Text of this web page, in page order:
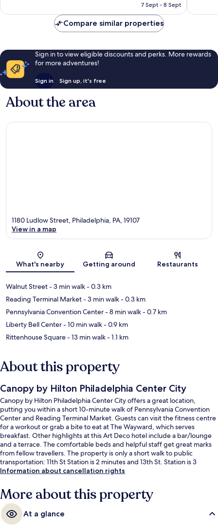
is
7 Sept - 8 Sept
Compare similar properties
Sign in to view eligible discounts and perks. More rewards
for more adventures!
Sign in Sign up, it's free
About the area
Map
1180 Ludlow Street, Philadelphia, PA, 19107
View in a map
What's nearby Getting around Restaurants
Walnut Street- 3 min walk- 0.3 km
Reading Terminal Market- 3 min walk- 0.3 km
Pennsylvania Convention Center- 8 min walk- 0.7 km
Liberty Bell Center- 10 min walk- 0.9 km
Rittenhouse Square- 13 min walk- 1.1 km
About this property
Canopy by Hilton Philadelphia Center City
Canopy by Hilton Philadelphia Center City offers a great location,
putting you within a short 10-minute walk of Pennsylvania Convention
Center and Reading Terminal Market. Guests can visit the fitness centre
for a workout or grab a bite to eat at The Wayward, which serves
breakfast. Other highlights at this Art Deco hotel include a bar/lounge
and a terrace. The comfortable beds and helpful staff get great marks
from fellow travellers. The property is only a short walk to public
transportation: 11th St Station is 2 minutes and 13th St. Station is 3
minutes.
Information about cancellation rights
More about this property
At a glance